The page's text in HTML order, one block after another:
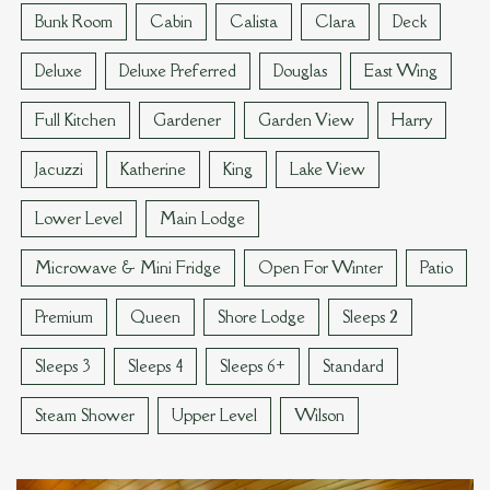
Bunk Room Cabin Calista Clara Deck
Deluxe Deluxe Preferred Douglas East Wing
Full Kitchen Gardener Garden View Harry
Jacuzzi Katherine King Lake View
Lower Level Main Lodge
Microwave & Mini Fridge Open For Winter Patio
Premium Queen Shore Lodge Sleeps 2
Sleeps 3 Sleeps 4 Sleeps 6+ Standard
Steam Shower Upper Level Wilson